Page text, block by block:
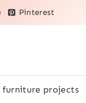
Pinterest
furniture projects